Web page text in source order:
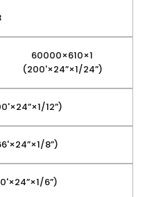
60000×610×1
(200'×24”×1/24”)
12”)
8”)
6”)